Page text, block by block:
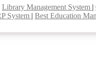
Library Management System
System Best Education